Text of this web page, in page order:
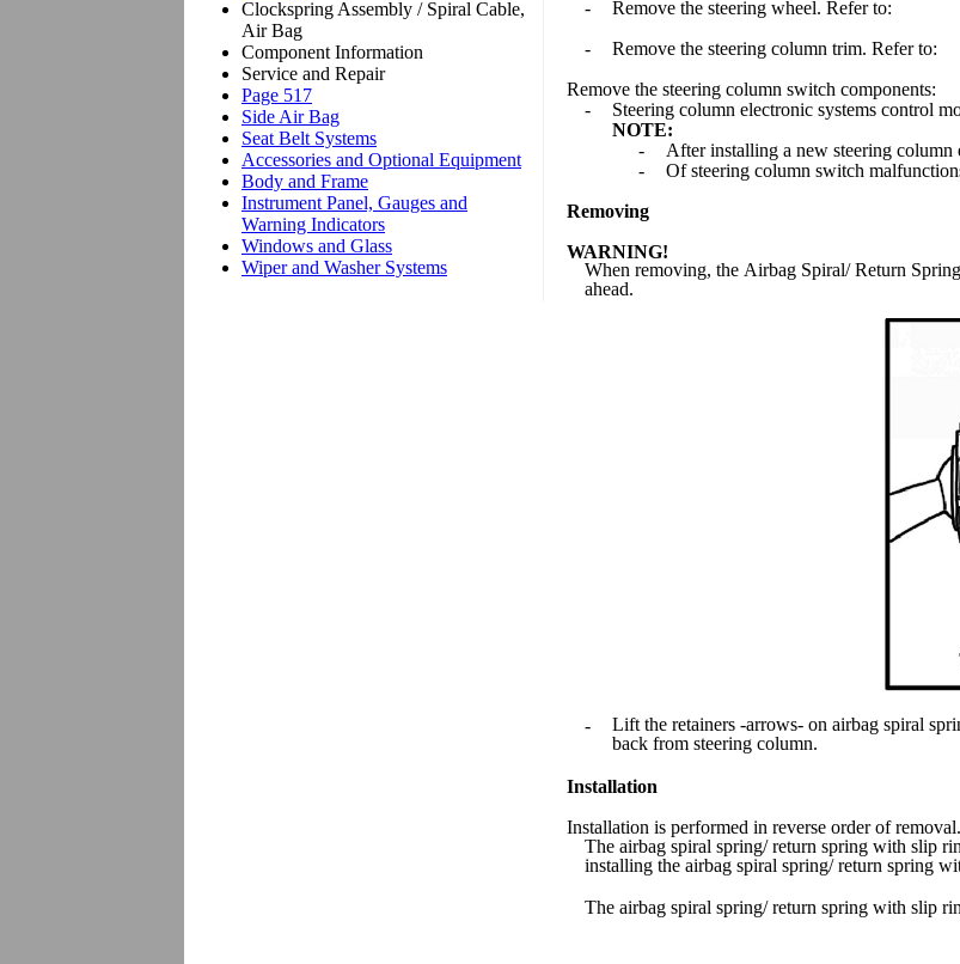
-
Remove the steering wheel. Refer to:
-
Remove the steering column trim. Refer to:
Remove the steering column switch components:
-
Steering column electronic systems control
NOTE:
-
After installing a new steering column
-
Of steering column switch
Removing
WARNING!
When removing, the Airbag Spiral/ Return
ahead.
- Lift the retainers -arrows- on airbag spiral
back from steering column.
Installation
Installation is performed in reverse order of
The airbag spiral spring/ return spring with slip
installing the airbag spiral spring/ return spring
The airbag spiral spring/ return spring with slip